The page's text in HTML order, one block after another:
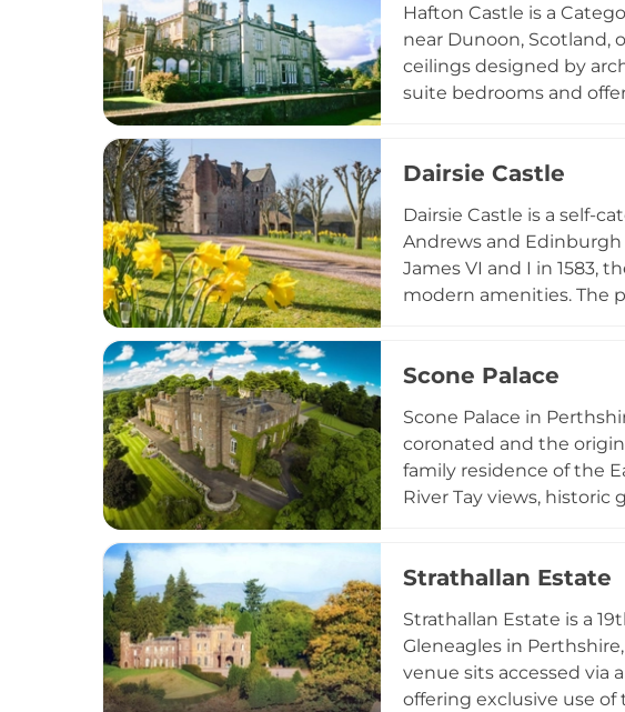
Hafton Castle is a
near Dunoon,
ceilings designed by
suite bedrooms and
comprehensive leisure
Dairsie Castle
Dairsie Castle is a self-
Andrews and
James VI and I in 1583,
modern amenities. The
nearby.
Scone Palace
Scone Palace in
coronated and the
family residence of the
River Tay views,
Scotland's royal heritage.
Strathallan Estate
Strathallan Estate is a
Gleneagles in
venue sits accessed via
offering exclusive use